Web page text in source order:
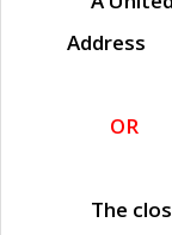
Address
OR
The